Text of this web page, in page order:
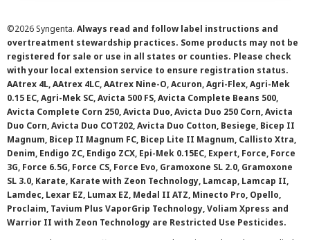
©2026 Syngenta. Always read and follow label instructions and
overtreatment stewardship practices. Some products may not be
registered for sale or use in all states or counties. Please check
with your local extension service to ensure registration status.
AAtrex 4L, AAtrex 4LC, AAtrex Nine-O, Acuron, Agri-Flex, Agri-Mek
0.15 EC, Agri-Mek SC, Avicta 500 FS, Avicta Complete Beans 500,
Avicta Complete Corn 250, Avicta Duo, Avicta Duo 250 Corn, Avicta
Duo Corn, Avicta Duo COT202, Avicta Duo Cotton, Besiege, Bicep II
Magnum, Bicep II Magnum FC, Bicep Lite II Magnum, Callisto Xtra,
Denim, Endigo ZC, Endigo ZCX, Epi-Mek 0.15EC, Expert, Force, Force
3G, Force 6.5G, Force CS, Force Evo, Gramoxone SL 2.0, Gramoxone
SL 3.0, Karate, Karate with Zeon Technology, Lamcap, Lamcap II,
Lamdec, Lexar EZ, Lumax EZ, Medal II ATZ, Minecto Pro, Opello,
Proclaim, Tavium Plus VaporGrip Technology, Voliam Xpress and
Warrior II with Zeon Technology are Restricted Use Pesticides.